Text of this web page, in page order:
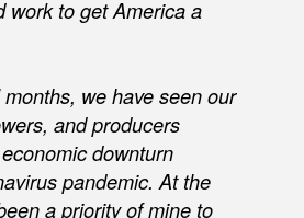
work to get America a
we have seen our
and producers
downturn
pandemic. At the
a priority of mine to